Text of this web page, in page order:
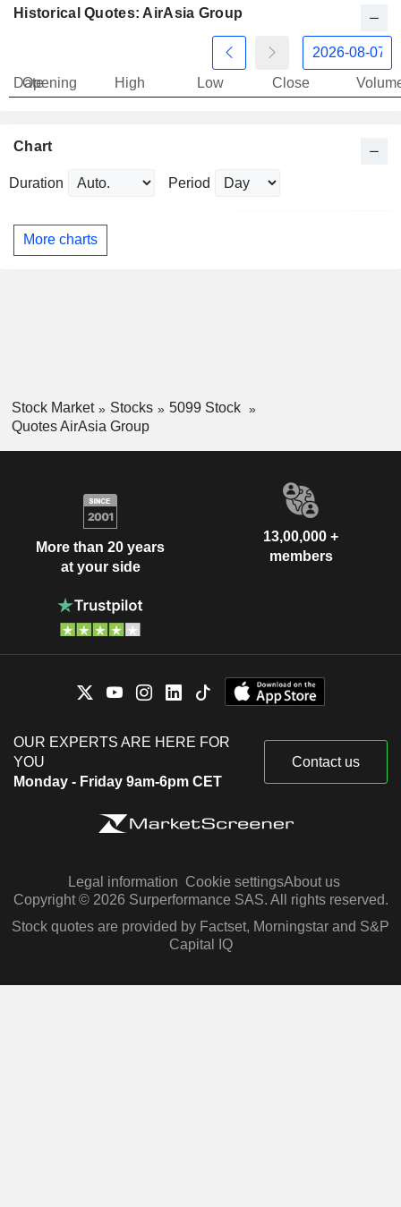
Historical Quotes: AirAsia Group
Date
Opening High Low Close
Chart
Duration Period
More charts
Stock Market Stocks
5099 Stock
Quotes AirAsia Group
More than 20 years
at your side
13,00,000 +
members
OUR EXPERTS ARE HERE FOR
YOU
Monday - Friday 9am-6pm CET
Contact us
Legal information Cookie settingsAbout us
Copyright © 2026 Surperformance SAS. All rights reserved.
Stock quotes are provided by Factset, Morningstar and S&P
Capital IQ